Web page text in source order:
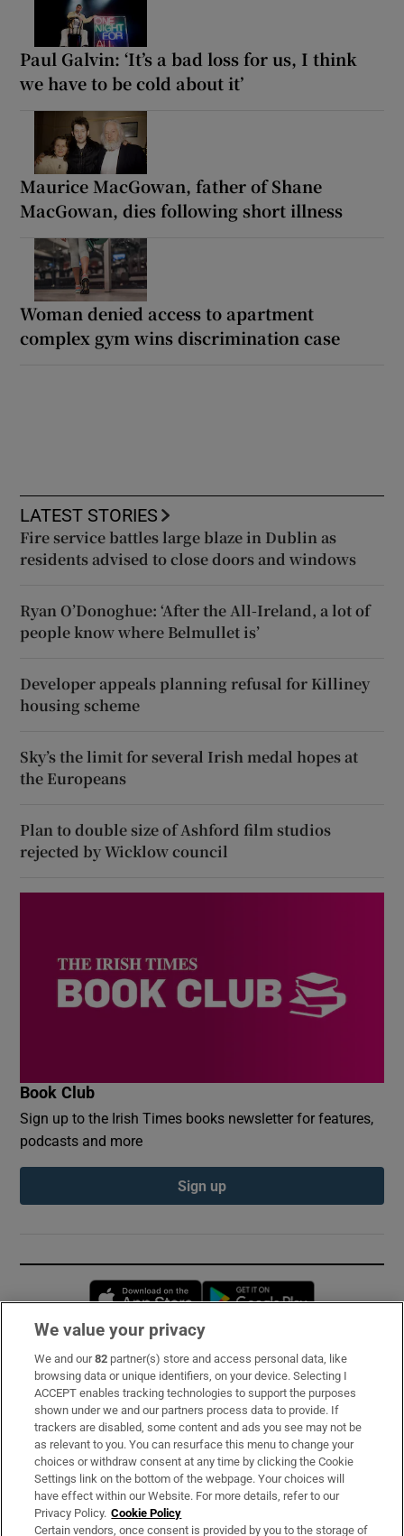
Paul Galvin: ‘It’s a bad loss for us, I think
we have to be cold about it’
Maurice MacGowan, father of Shane
MacGowan, dies following short illness
Woman denied access to apartment
complex gym wins discrimination case
LATEST STORIES
Fire service battles large blaze in Dublin as
residents advised to close doors and windows
Ryan O’Donoghue: ‘After the All-Ireland, a lot of
people know where Belmullet is’
Developer appeals planning refusal for Killiney
housing scheme
Sky’s the limit for several Irish medal hopes at
the Europeans
Plan to double size of Ashford film studios
rejected by Wicklow council
Book Club
Sign up to the Irish Times books newsletter for features,
podcasts and more
Sign up
Opens in new window
Subscribe
Support
About Us
Irish Times Products & Services
OUR PARTNERS:
We value your privacy
We and our82 partner(s) store and access personal data, like
browsing data or unique identifiers, on your device. Selecting I
ACCEPT enables tracking technologies to support the purposes
shown under we and our partners process data to provide. If
trackers are disabled, some content and ads you see may not be
as relevant to you. You can resurface this menu to change your
choices or withdraw consent at any time by clicking the Cookie
Settings link on the bottom of the webpage. Your choices will
have effect within our Website. For more details, refer to our
Privacy Policy. Cookie Policy
Certain vendors, once consent is provided by you to the storage of